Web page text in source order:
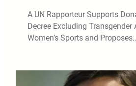
A UN Rapporteur Supports
Decree Excluding Transgender
Women’s Sports and